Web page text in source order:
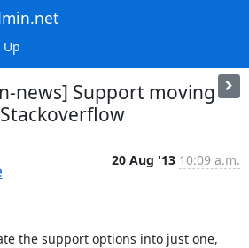
news] Support moving
20 Aug '13 10:09 a.m.
the support options into just one,